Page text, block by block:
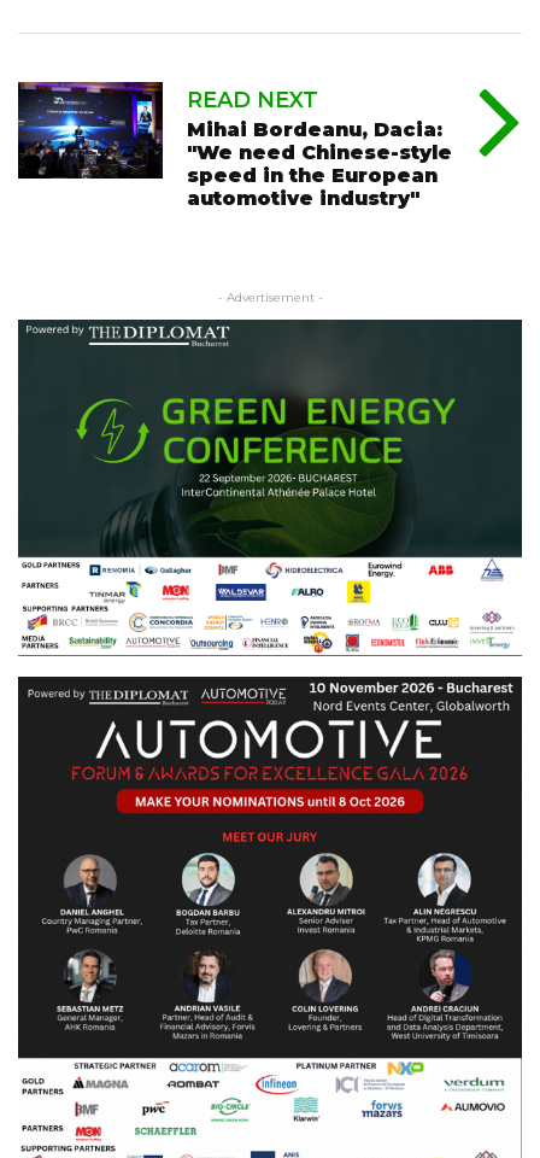
READ NEXT
Mihai Bordeanu, Dacia:
"We need Chinese-style
speed in the European
automotive industry"
- Advertisement -